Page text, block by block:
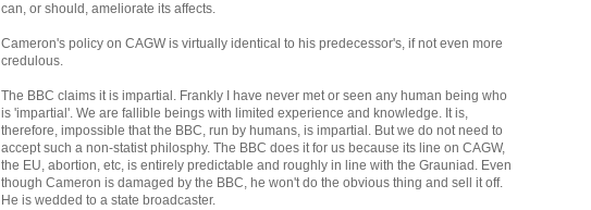
can, or should, ameliorate its affects.
Cameron's policy on CAGW is virtually identical to his predecessor's, if not even more
credulous.
The BBC claims it is impartial. Frankly I have never met or seen any human being who
is 'impartial'. We are fallible beings with limited experience and knowledge. It is,
therefore, impossible that the BBC, run by humans, is impartial. But we do not need to
accept such a non-statist philosphy. The BBC does it for us because its line on CAGW,
the EU, abortion, etc, is entirely predictable and roughly in line with the Grauniad. Even
though Cameron is damaged by the BBC, he won't do the obvious thing and sell it off.
He is wedded to a state broadcaster.